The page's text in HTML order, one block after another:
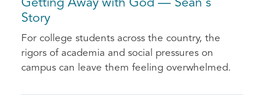
Getting Away with God — Sean's
Story
For college students across the country, the
rigors of academia and social pressures on
campus can leave them feeling overwhelmed.